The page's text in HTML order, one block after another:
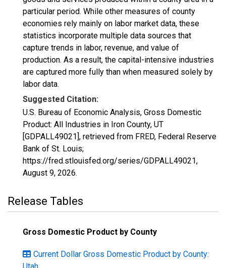
particular period. While other measures of county
economies rely mainly on labor market data, these
statistics incorporate multiple data sources that
capture trends in labor, revenue, and value of
production. As a result, the capital-intensive industries
are captured more fully than when measured solely by
labor data.
Suggested Citation:
U.S. Bureau of Economic Analysis, Gross Domestic
Product: All Industries in Iron County, UT
[GDPALL49021], retrieved from FRED, Federal Reserve
Bank of St. Louis;
https://fred.stlouisfed.org/series/GDPALL49021,
August 9, 2026.
Release Tables
Gross Domestic Product by County
Current Dollar Gross Domestic Product by County: